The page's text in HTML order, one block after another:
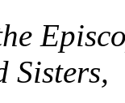
Sisters,